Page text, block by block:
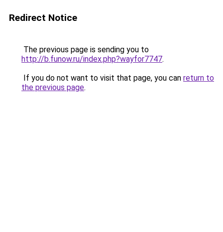
Redirect Notice
The previous page is sending you to
http://b.funow.ru/index.php?wayfor7747.
If you do not want to visit that page, you can return to
the previous page.